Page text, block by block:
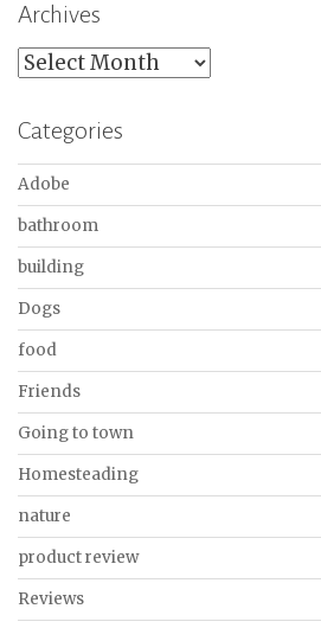
Archives
Archives
Categories
Adobe
bathroom
building
Dogs
food
Friends
Going to town
Homesteading
nature
product review
Reviews